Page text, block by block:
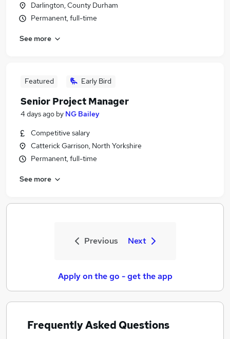
Darlington, County Durham
Permanent, full-time
See more
Featured Early Bird
Senior Project Manager
4 days ago by NG Bailey
Competitive salary
Catterick Garrison, North Yorkshire
Permanent, full-time
See more
Previous Next
Apply on the go - get the app
Frequently Asked Questions